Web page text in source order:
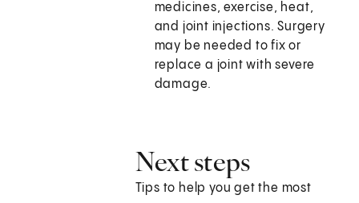
medicines, exercise, heat,
and joint injections. Surgery
may be needed to fix or
replace a joint with severe
damage.
Next steps
Tips to help you get the most